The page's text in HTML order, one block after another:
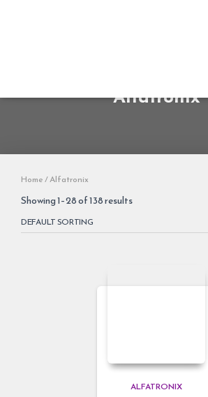
Alfatronix
Home/ Alfatronix
Showing 1–28 of 138 results
ALFATRONIX